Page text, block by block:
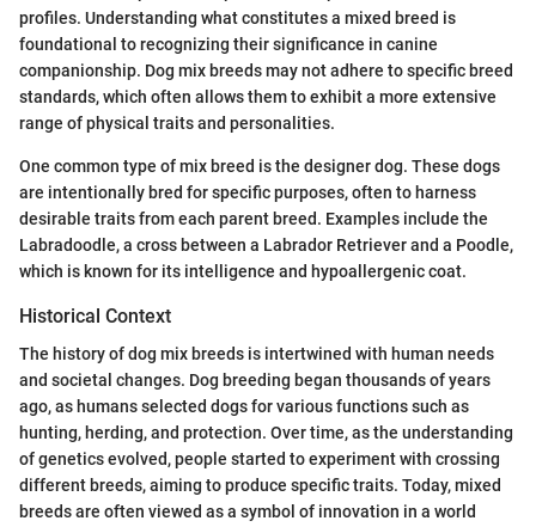
profiles. Understanding what constitutes a mixed breed is
foundational to recognizing their significance in canine
companionship. Dog mix breeds may not adhere to specific breed
standards, which often allows them to exhibit a more extensive
range of physical traits and personalities.
One common type of mix breed is the designer dog. These dogs
are intentionally bred for specific purposes, often to harness
desirable traits from each parent breed. Examples include the
Labradoodle, a cross between a Labrador Retriever and a Poodle,
which is known for its intelligence and hypoallergenic coat.
Historical Context
The history of dog mix breeds is intertwined with human needs
and societal changes. Dog breeding began thousands of years
ago, as humans selected dogs for various functions such as
hunting, herding, and protection. Over time, as the understanding
of genetics evolved, people started to experiment with crossing
different breeds, aiming to produce specific traits. Today, mixed
breeds are often viewed as a symbol of innovation in a world